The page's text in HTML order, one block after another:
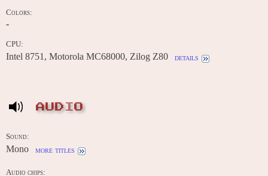
Colors:
-
CPU:
Intel 8751, Motorola MC68000, Zilog Z80 details
AUDIO
Sound:
Mono more titles
Audio chips: